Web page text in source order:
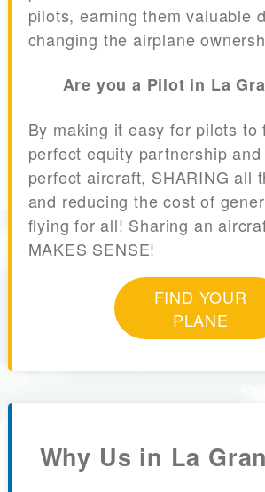
pilots, earning them valuable
changing the airplane
Are you a Pilot in La
By making it easy for pilots to
perfect equity partnership
perfect aircraft, SHARING all
and reducing the cost of
flying for all! Sharing an
MAKES SENSE!
FIND YOUR
PLANE
Why Us in La